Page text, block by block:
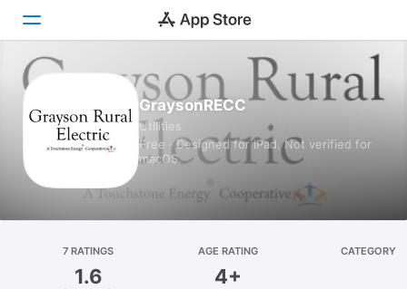
Games
Platform
GraysonRECC
Utilities
Free · Designed for iPad. Not verified for
macOS.
7 RATINGS
1.6
AGE RATING
4+
CATEGORY